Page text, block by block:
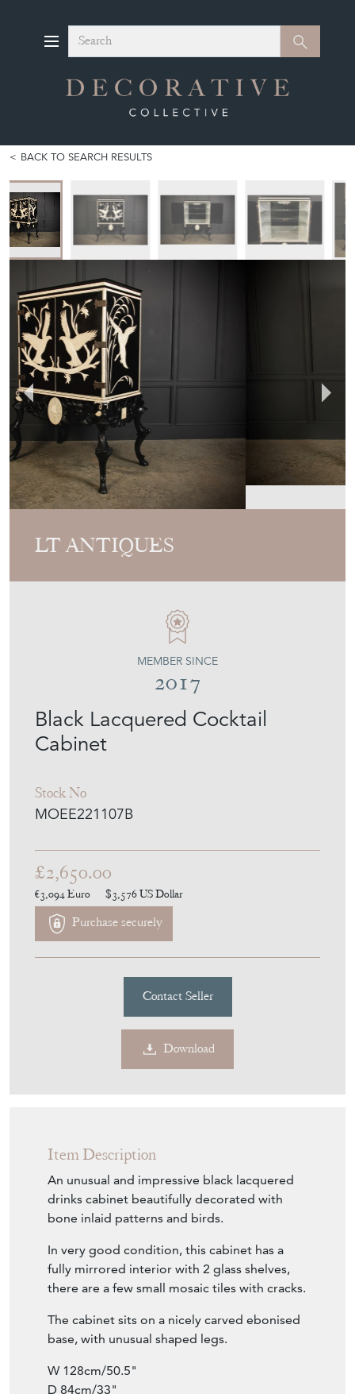
Search Search
BACK TO SEARCH RESULTS
Black Lacquered Cocktail
Cabinet
MOEE221107B
MEMBER SINCE
2017
£2,650.00
€3,094Euro $3,576
Purchase securely
Contact Seller
Download
An unusual and impressive black lacquered
drinks cabinet beautifully decorated with
bone inlaid patterns and birds.
In very good condition, this cabinet has a
fully mirrored interior with 2 glass shelves,
there are a few small mosaic tiles with cracks.
The cabinet sits on a nicely carved ebonised
base, with unusual shaped legs.
W 128cm/50.5"
D 84cm/33"
H 177cm/69.75"